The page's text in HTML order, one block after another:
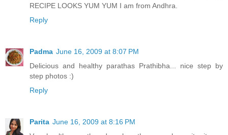
RECIPE LOOKS YUM YUM I am from Andhra.
Reply
Padma June 16, 2009 at 8:07 PM
Delicious and healthy parathas Prathibha... nice step by
step photos :)
Reply
Parita June 16, 2009 at 8:16 PM